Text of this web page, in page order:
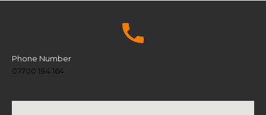
Phone Number
07700 184 164